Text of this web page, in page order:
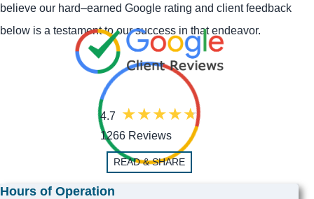
believe our hard–earned Google rating and client feedback
below is a testament to our success in that endeavor.
4.7
1266 Reviews
READ & SHARE
Hours of Operation